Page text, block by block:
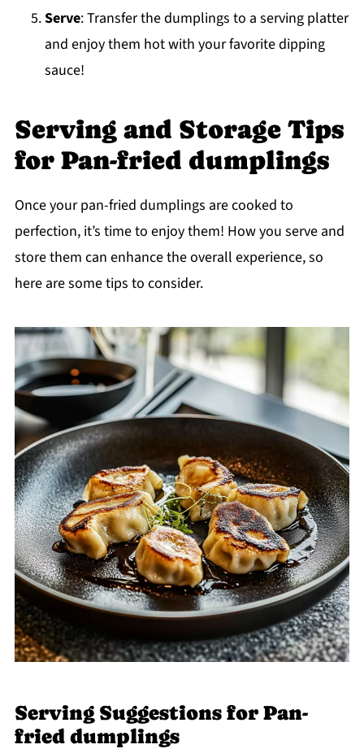
Serve: Transfer the dumplings to a serving platter
and enjoy them hot with your favorite dipping
sauce!
Serving and Storage Tips
for Pan-fried dumplings
Once your pan-fried dumplings are cooked to
perfection, it’s time to enjoy them! How you serve and
store them can enhance the overall experience, so
here are some tips to consider.
Serving Suggestions for Pan-
fried dumplings